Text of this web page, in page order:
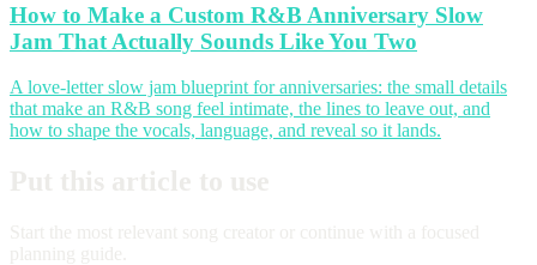
How to Make a Custom R&B Anniversary Slow
Jam That Actually Sounds Like You Two
A love-letter slow jam blueprint for anniversaries: the small details
that make an R&B song feel intimate, the lines to leave out, and
how to shape the vocals, language, and reveal so it lands.